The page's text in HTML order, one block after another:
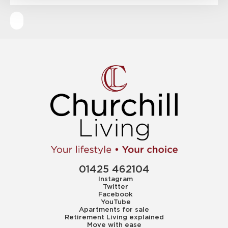
01425 462104
Instagram
Twitter
Facebook
YouTube
Apartments for sale
Retirement Living explained
Move with ease